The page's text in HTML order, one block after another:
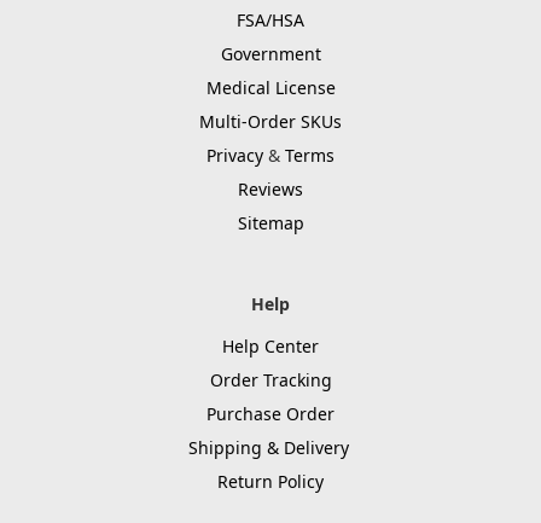
FSA/HSA
Government
Medical License
Multi-Order SKUs
Privacy & Terms
Reviews
Sitemap
Help
Help Center
Order Tracking
Purchase Order
Shipping & Delivery
Return Policy